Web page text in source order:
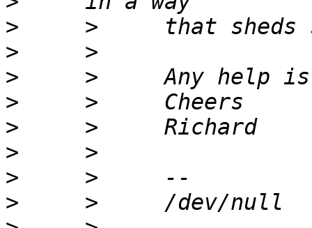
>
>
>
>
>
>
>
>